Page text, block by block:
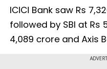
ICICI Bank saw Rs
followed by SBI at Rs
4,089 crore and Axis